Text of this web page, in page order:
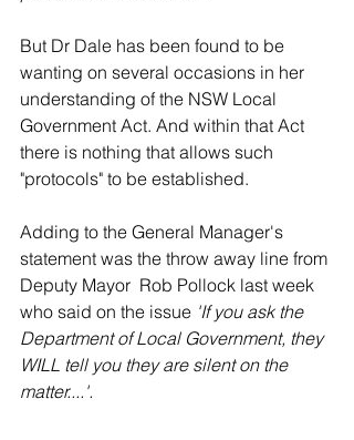
But Dr Dale has been found to be
wanting on several occasions in her
understanding of the NSW Local
Government Act. And within that Act
there is nothing that allows such
"protocols" to be established.
Adding to the General Manager's
statement was the throw away line from
Deputy Mayor  Rob Pollock last week
who said on the issue 'If you ask the
Department of Local Government, they
WILL tell you they are silent on the
matter....'.